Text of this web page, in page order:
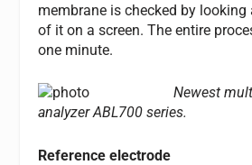
membrane is checked by
of it on a screen. The entire
one minute.
Newest
analyzer ABL700 series.
Reference electrode